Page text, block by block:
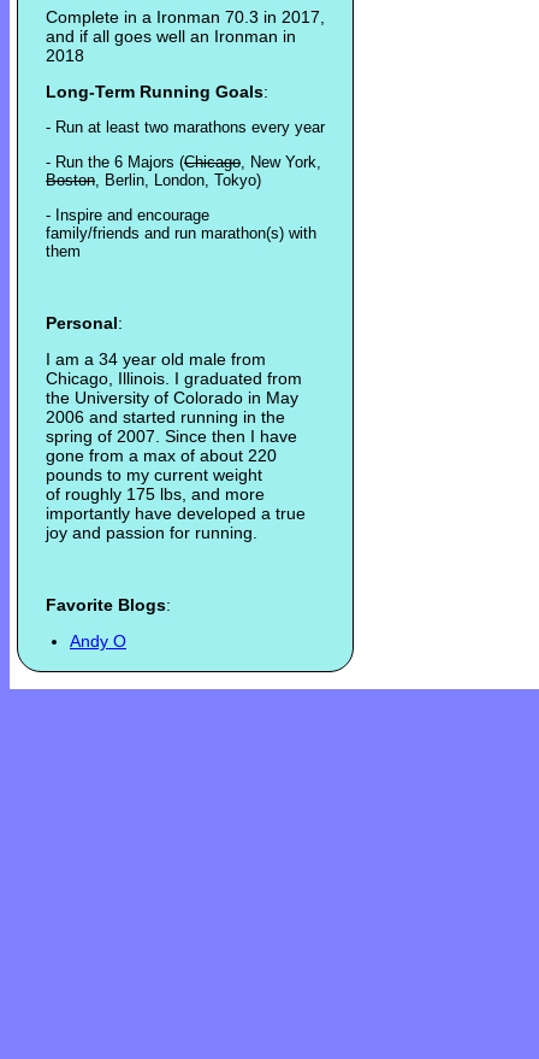
Complete in a Ironman 70.3 in 2017,
and if all goes well an Ironman in
2018
Long-Term Running Goals:
- Run at least two marathons every year
- Run the 6 Majors (Chicago, New York,
Boston, Berlin, London, Tokyo)
- Inspire and encourage
family/friends and run marathon(s) with
them
Personal:
I am a 34 year old male from
Chicago, Illinois. I graduated from
the University of Colorado in May
2006 and started running in the
spring of 2007. Since then I have
gone from a max of about 220
pounds to my current weight
of roughly 175 lbs, and more
importantly have developed a true
joy and passion for running.
Favorite Blogs:
Andy O